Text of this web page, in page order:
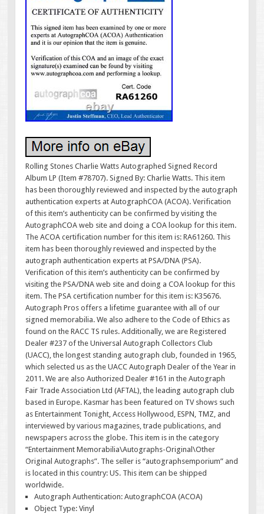
Rolling Stones Charlie Watts Autographed Signed Record
Album LP (Item #78707). Signed By: Charlie Watts. This item
has been thoroughly reviewed and inspected by the autograph
authentication experts at AutographCOA (ACOA). Verification
of this item’s authenticity can be confirmed by visiting the
AutographCOA web site and doing a COA lookup for this item.
The ACOA certification number for this item is: RA61260. This
item has been thoroughly reviewed and inspected by the
autograph authentication experts at PSA/DNA (PSA).
Verification of this item’s authenticity can be confirmed by
visiting the PSA/DNA web site and doing a COA lookup for this
item. The PSA certification number for this item is: K35676.
Autograph Pros offers a lifetime guarantee with all of our
signed memorabilia. We also adhere to the Code of Ethics as
found on the RACC TS rules. Additionally, we are Registered
Dealer #237 of the Universal Autograph Collectors Club
(UACC), the longest standing autograph club, founded in 1965,
which selected us as the UACC Autograph Dealer of the Year in
2011. We are also Authorized Dealer #161 in the Autograph
Fair Trade Association Ltd (AFTAL), the leading autograph club
based in Europe. Kasmar has been featured on TV shows such
as Entertainment Tonight, Access Hollywood, ESPN, TMZ, and
interviewed by various magazines, trade publications, and
newspapers across the globe. This item is in the category
“Entertainment Memorabilia\Autographs-Original\Other
Original Autographs”. The seller is “autographsemporium” and
is located in this country: US. This item can be shipped
worldwide.
Autograph Authentication: AutographCOA (ACOA)
Object Type: Vinyl